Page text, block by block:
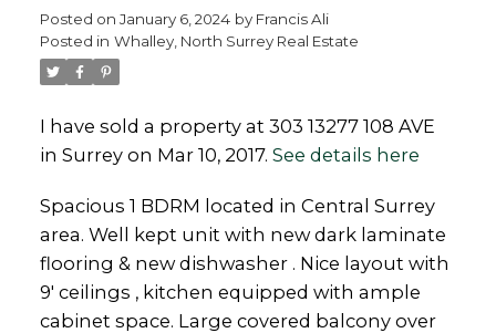
Posted on January 6, 2024 by Francis Ali
Posted in Whalley, North Surrey Real Estate
I have sold a property at 303 13277 108 AVE
in Surrey on Mar 10, 2017. See details here
Spacious 1 BDRM located in Central Surrey
area. Well kept unit with new dark laminate
flooring & new dishwasher . Nice layout with
9' ceilings , kitchen equipped with ample
cabinet space. Large covered balcony over